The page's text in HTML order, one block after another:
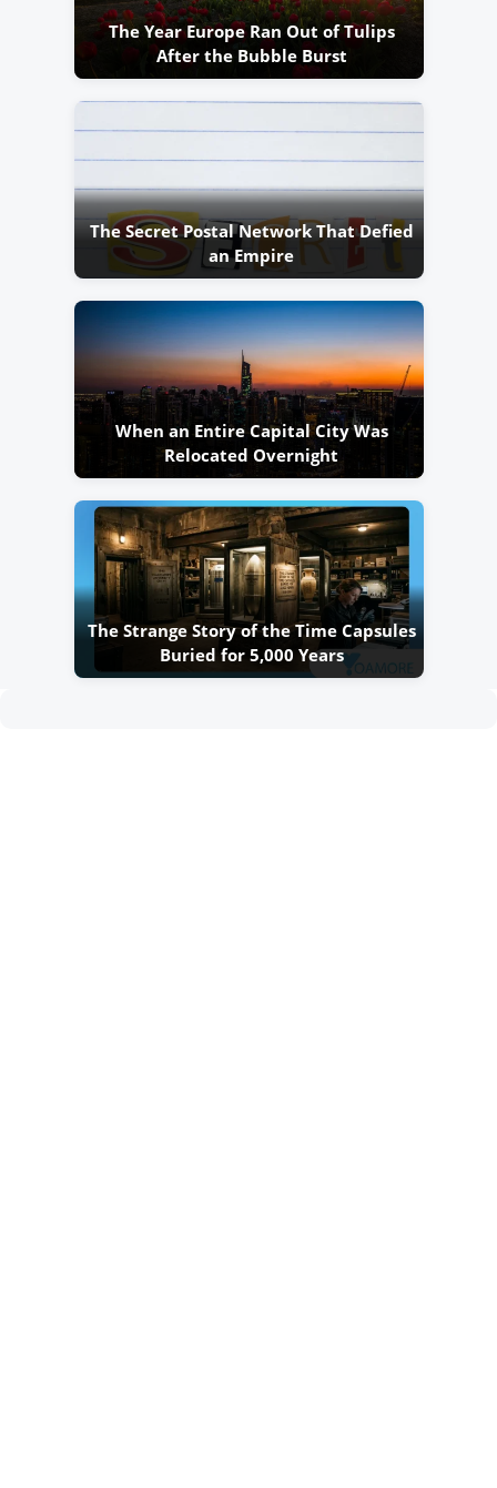
The Year Europe Ran Out of Tulips
After the Bubble Burst
The Secret Postal Network That Defied
an Empire
When an Entire Capital City Was
Relocated Overnight
The Strange Story of the Time Capsules
Buried for 5,000 Years